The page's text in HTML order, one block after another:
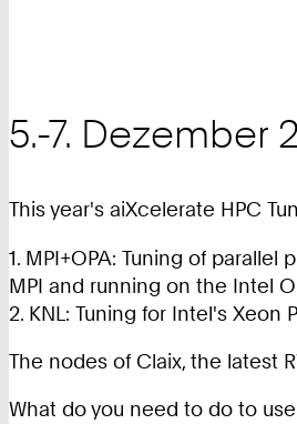
5.-7. Dezember
This year's aiXcelerate HPC
1. MPI+OPA: Tuning of
MPI and running on the Intel
2. KNL: Tuning for Intel's
The nodes of Claix, the latest
What do you need to do to